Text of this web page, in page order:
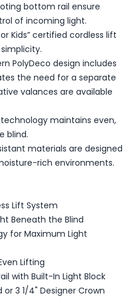
bottom rail ensure
of incoming light.
Kids” certified cordless lift
PolyDeco design includes
the need for a separate
valances are available
maintains even,
blind.
materials are designed
rich environments.
Lift System
Beneath the Blind
for Maximum Light
Lifting
with Built-In Light Block
3 1/4" Designer Crown